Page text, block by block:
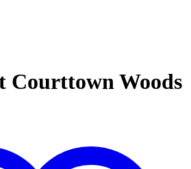
Courttown Woods